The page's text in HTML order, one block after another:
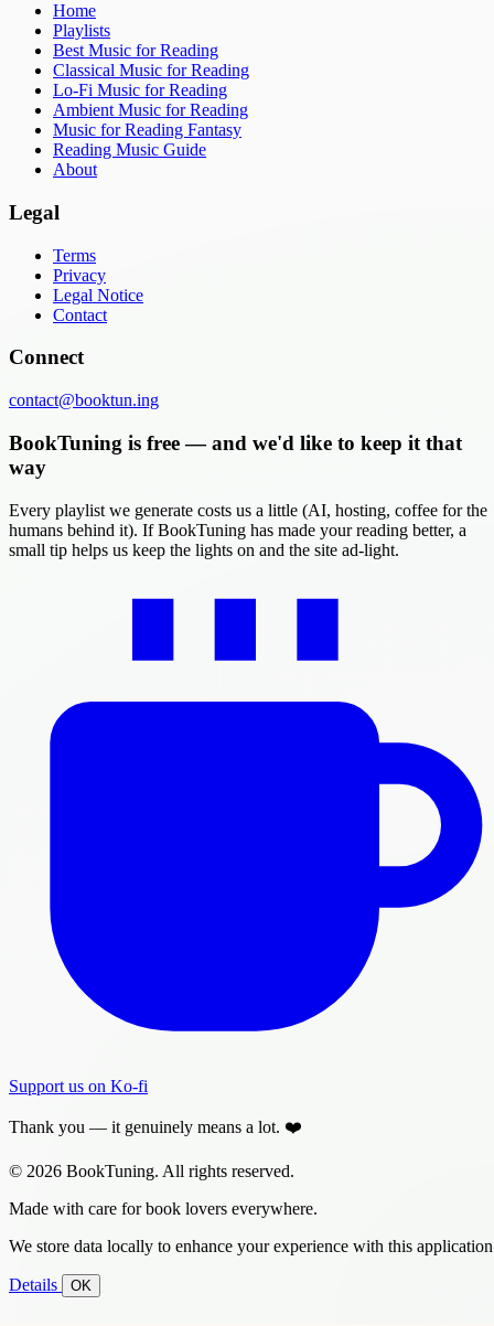
Home
Playlists
Best Music for Reading
Classical Music for Reading
Lo-Fi Music for Reading
Ambient Music for Reading
Music for Reading Fantasy
Reading Music Guide
About
Legal
Terms
Privacy
Legal Notice
Contact
Connect
contact@booktun.ing
BookTuning is free — and we'd like to keep it that
way
Every playlist we generate costs us a little (AI, hosting, coffee for the
humans behind it). If BookTuning has made your reading better, a
small tip helps us keep the lights on and the site ad-light.
Support us on Ko-fi
Thank you — it genuinely means a lot. ❤️
© 2026 BookTuning. All rights reserved.
Made with care for book lovers everywhere.
We store data locally to enhance your experience with this
Details OK